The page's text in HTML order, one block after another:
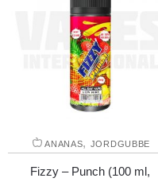
ANANAS, JORDGUBBE
Fizzy – Punch (100 ml,